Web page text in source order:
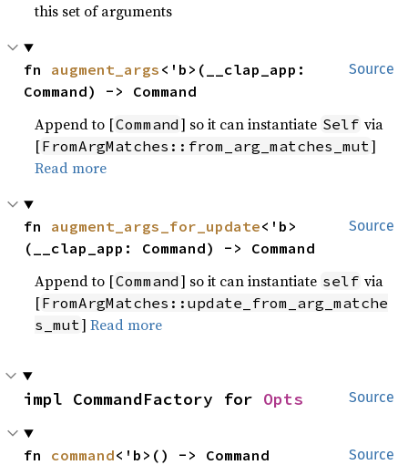
this set of arguments
Source
fn augment_args <'b>(__clap_app:
Command) -> Command
Append to [Command ] so it can instantiate Self via
[FromArgMatches::from_arg_matches_mut]
Read more
Source
fn augment_args_for_update<'b>
(__clap_app: Command) -> Command
Append to [Command ] so it can instantiate self via
[FromArgMatches::update_from_arg_matche
s_mut]Read more
Source
impl CommandFactory for Opts
Source
fn command<'b>() -> Command